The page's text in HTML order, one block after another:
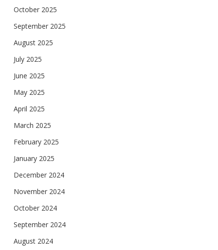
October 2025
September 2025
August 2025
July 2025
June 2025
May 2025
April 2025
March 2025
February 2025
January 2025
December 2024
November 2024
October 2024
September 2024
August 2024